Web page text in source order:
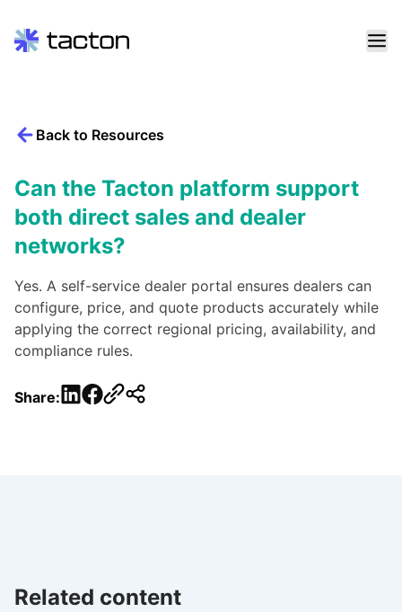
contentBack to Resources
Can the Tacton platform support
both direct sales and dealer
networks?
Yes. A self-service dealer portal ensures dealers can
configure, price, and quote products accurately while
applying the correct regional pricing, availability, and
compliance rules.
Share: LinkedIn
Facebook
Related content
Search